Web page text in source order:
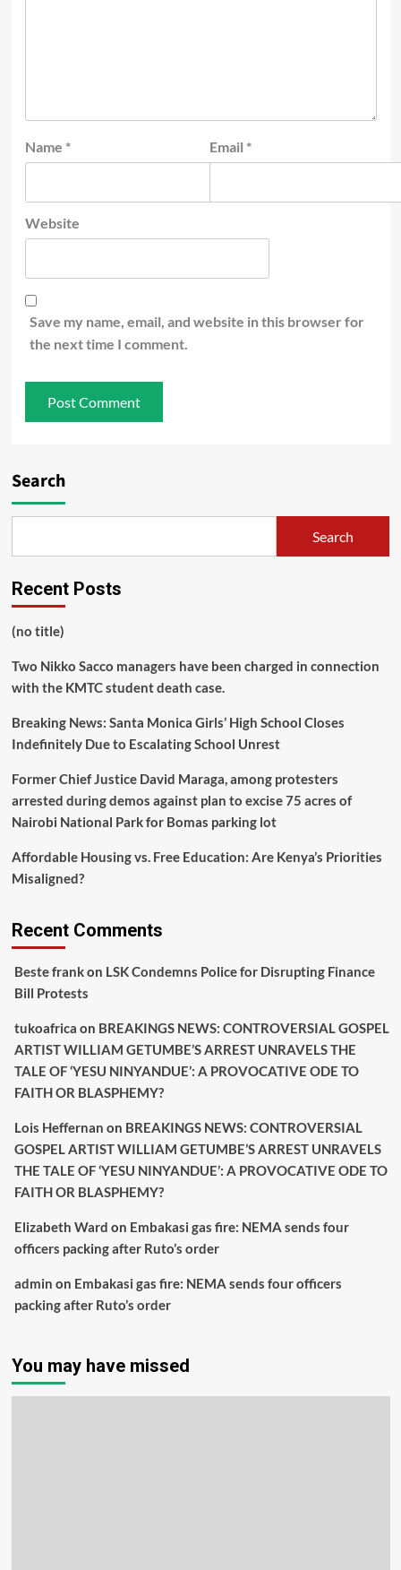
Name * Email *
Website
Save my name, email, and website in this browser for
the next time I comment.
Search
Search
Recent Posts
(no title)
Two Nikko Sacco managers have been charged in connection
with the KMTC student death case.
Breaking News: Santa Monica Girls’ High School Closes
Indefinitely Due to Escalating School Unrest
Former Chief Justice David Maraga, among protesters
arrested during demos against plan to excise 75 acres of
Nairobi National Park for Bomas parking lot
Affordable Housing vs. Free Education: Are Kenya’s Priorities
Misaligned?
Recent Comments
Beste frankon LSK Condemns Police for Disrupting Finance
Bill Protests
tukoafrica on BREAKINGS NEWS: CONTROVERSIAL GOSPEL
ARTIST WILLIAM GETUMBE’S ARREST UNRAVELS THE
TALE OF ‘YESU NINYANDUE’: A PROVOCATIVE ODE TO
FAITH OR BLASPHEMY?
Lois Heffernan on BREAKINGS NEWS: CONTROVERSIAL
GOSPEL ARTIST WILLIAM GETUMBE’S ARREST UNRAVELS
THE TALE OF ‘YESU NINYANDUE’: A PROVOCATIVE ODE TO
FAITH OR BLASPHEMY?
Elizabeth Ward on Embakasi gas fire: NEMA sends four
officers packing after Ruto’s order
admin on Embakasi gas fire: NEMA sends four officers
packing after Ruto’s order
You may have missed